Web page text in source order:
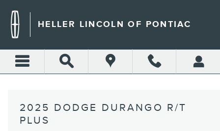
HELLER LINCOLN OF PONTIAC
2025 DODGE DURANGO R/T
PLUS